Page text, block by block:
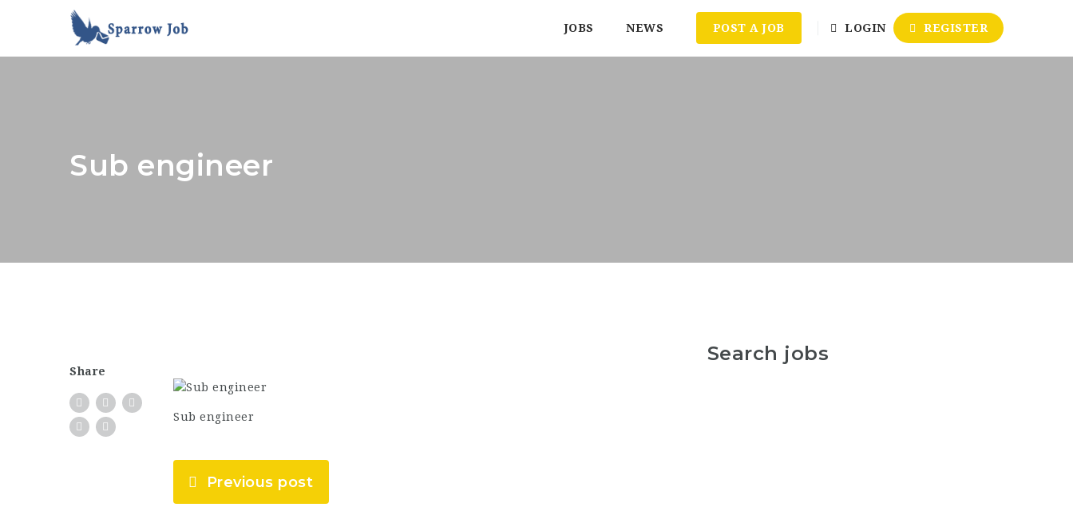
JOBS NEWS POST A JOB LOGIN REGISTER
Sub engineer
Share
Sub engineer
Previous post
Search jobs